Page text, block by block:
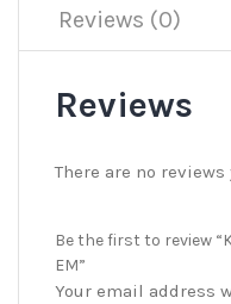
Reviews (0)
Reviews
There are no reviews
Be the first to review
EM”
Your email address